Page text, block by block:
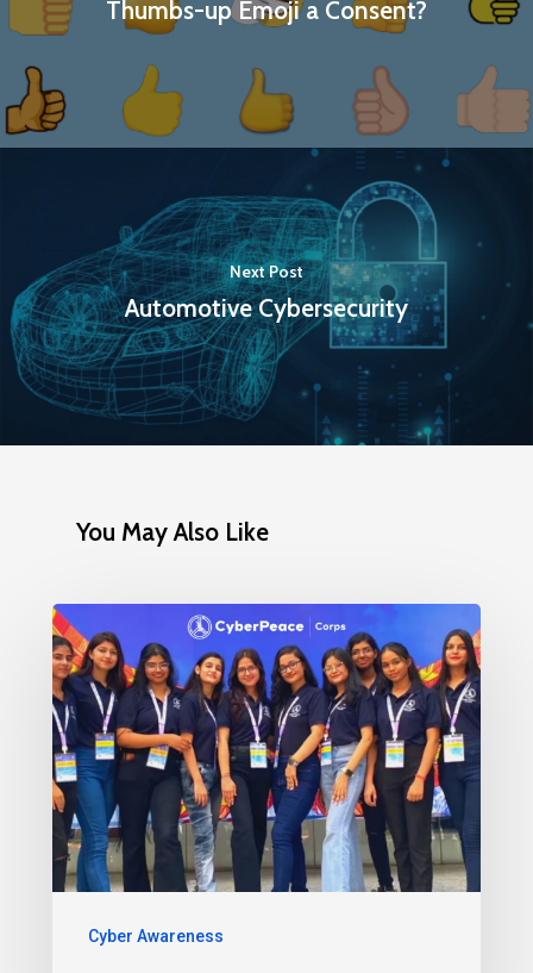
Thumbs-up Emoji a Consent?
Next Post
Automotive Cybersecurity
You May Also Like
Cyber Awareness